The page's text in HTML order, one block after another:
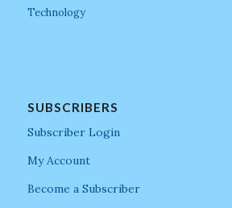
Technology
SUBSCRIBERS
Subscriber Login
My Account
Become a Subscriber